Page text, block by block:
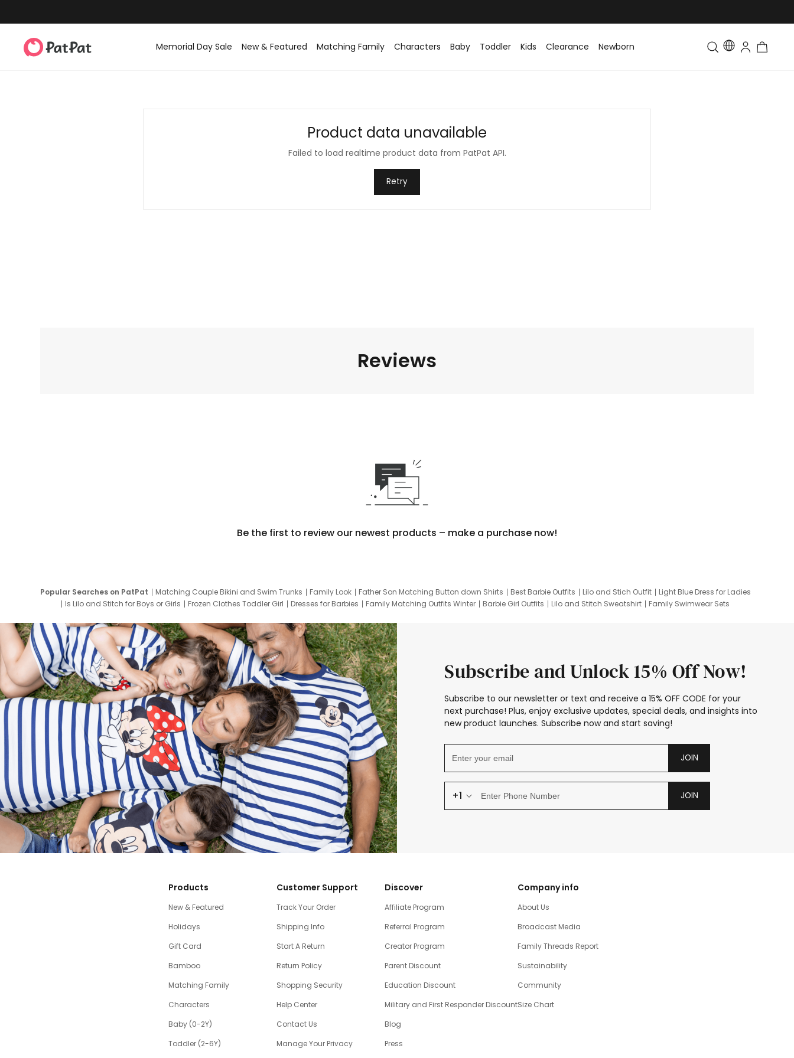
Memorial Day Sale New & Featured Matching Family Characters Baby Toddler Kids Clearance Newborn Toddler & Kids Matching
Product data unavailable
Failed to load realtime product data from PatPat API.
Retry
Reviews
Be the first to review our newest products – make a purchase now!
Popular Searches on PatPat Matching Couple Bikini and Swim Trunks Family Look Father Son Matching Button down Shirts Best Barbie Outfits Lilo and Stich Outfit
Light Blue Dress for Ladies
Is Lilo and Stitch for Boys or Girls
Frozen Clothes Toddler Girl Dresses for Barbies Family Matching Outfits Winter Barbie Girl Outfits Lilo and Stitch Sweatshirt
Family Swimwear Sets
Subscribe and Unlock 15% Off Now!
Subscribe to our newsletter or text and receive a 15% OFF CODE for your
next purchase! Plus, enjoy exclusive updates, special deals, and insights into
new product launches. Subscribe now and start saving!
JOIN
+1 JOIN
Products
New & Featured
Holidays
Gift Card
Bamboo
Matching Family
Characters
Baby (0-2Y)
Toddler (2-6Y)
Customer Support
Track Your Order
Shipping Info
Start A Return
Return Policy
Shopping Security
Help Center
Contact Us
Manage Your Privacy
Discover
Affiliate Program
Referral Program
Creator Program
Parent Discount
Education Discount
Military and First Responder Discount
Blog
Press
Company info
About Us
Broadcast Media
Family Threads Report
Sustainability
Community
Size Chart